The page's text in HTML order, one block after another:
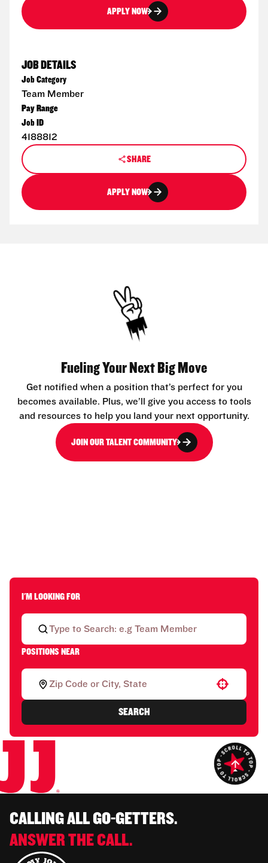
APPLY NOW
JOB DETAILS
Job Category
Team Member
Pay Range
Job ID
4188812
SHARE
APPLY NOW
Fueling Your Next Big Move
Get notified when a position that’s perfect for you
becomes available. Plus, we’ll give you access to tools
and resources to help you land your next opportunity.
JOIN OUR TALENT COMMUNITY
I'M LOOKING FOR
POSITIONS NEAR
Use your location
SEARCH
CALLING ALL GO-GETTERS.
ANSWER THE CALL.